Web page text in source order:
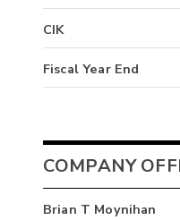
CIK
Fiscal Year End
COMPANY
Brian T Moynihan